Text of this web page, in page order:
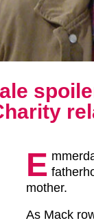
E
mother.
As Mack